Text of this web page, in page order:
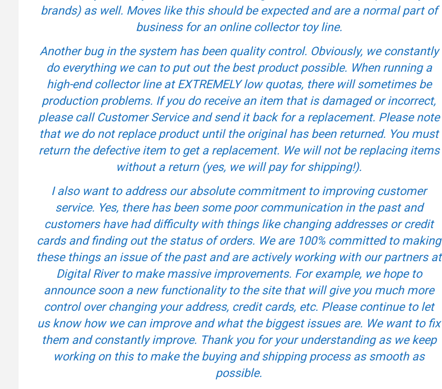
brands) as well. Moves like this should be expected and are a normal part of
business for an online collector toy line.
Another bug in the system has been quality control. Obviously, we constantly
do everything we can to put out the best product possible. When running a
high-end collector line at EXTREMELY low quotas, there will sometimes be
production problems. If you do receive an item that is damaged or incorrect,
please call Customer Service and send it back for a replacement. Please note
that we do not replace product until the original has been returned. You must
return the defective item to get a replacement. We will not be replacing items
without a return (yes, we will pay for shipping!).
I also want to address our absolute commitment to improving customer
service. Yes, there has been some poor communication in the past and
customers have had difficulty with things like changing addresses or credit
cards and finding out the status of orders. We are 100% committed to making
these things an issue of the past and are actively working with our partners at
Digital River to make massive improvements. For example, we hope to
announce soon a new functionality to the site that will give you much more
control over changing your address, credit cards, etc. Please continue to let
us know how we can improve and what the biggest issues are. We want to fix
them and constantly improve. Thank you for your understanding as we keep
working on this to make the buying and shipping process as smooth as
possible.